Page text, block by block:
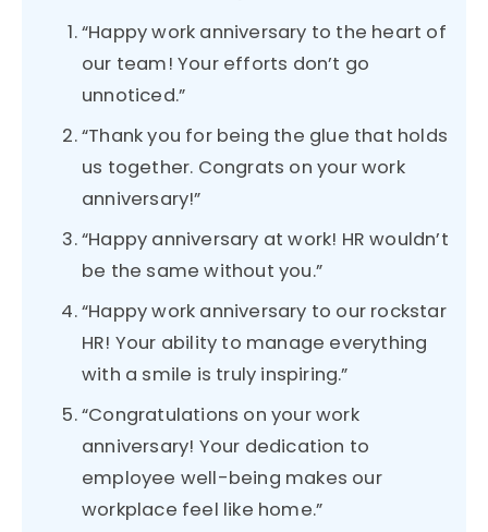
“Happy work anniversary to the heart of
our team! Your efforts don’t go
unnoticed.”
“Thank you for being the glue that holds
us together. Congrats on your work
anniversary!”
“Happy anniversary at work! HR wouldn’t
be the same without you.”
“Happy work anniversary to our rockstar
HR! Your ability to manage everything
with a smile is truly inspiring.”
“Congratulations on your work
anniversary! Your dedication to
employee well-being makes our
workplace feel like home.”